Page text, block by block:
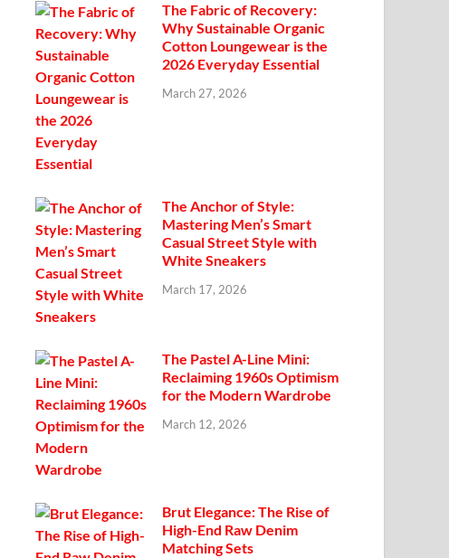
The Fabric of Recovery:
Why Sustainable Organic
Cotton Loungewear is the
2026 Everyday Essential
March 27, 2026
The Anchor of Style:
Mastering Men’s Smart
Casual Street Style with
White Sneakers
March 17, 2026
The Pastel A-Line Mini:
Reclaiming 1960s Optimism
for the Modern Wardrobe
March 12, 2026
Brut Elegance: The Rise of
High-End Raw Denim
Matching Sets